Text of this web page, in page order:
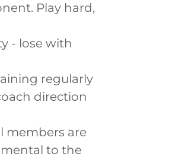
Play hard,
- lose with
regularly
direction
members are
to the